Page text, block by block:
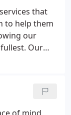
that
to help them
our
Our
impact